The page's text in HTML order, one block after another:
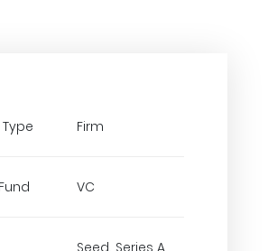
Firm
VC
Seed, Series A